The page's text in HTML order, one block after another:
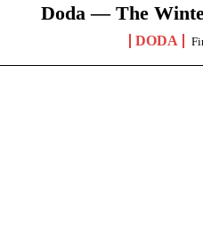
Doda — The
DODA